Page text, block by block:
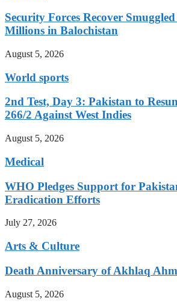
Security Forces Recover
Millions in Balochistan
August 5, 2026
World sports
2nd Test, Day 3: Pakistan to
266/2 Against West Indies
August 5, 2026
Medical
WHO Pledges Support for
Eradication Efforts
July 27, 2026
Arts & Culture
Death Anniversary of Akhlaq
August 5, 2026